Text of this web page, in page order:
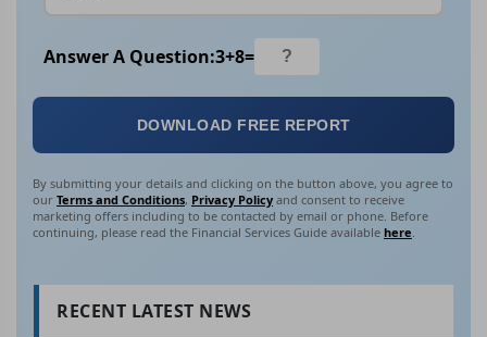
Answer A Question:3+8=
DOWNLOAD FREE REPORT
By submitting your details and clicking on the button above, you agree to
our Terms and Conditions, Privacy Policy and consent to receive
marketing offers including to be contacted by email or phone. Before
continuing, please read the Financial Services Guide available here.
RECENT LATEST NEWS